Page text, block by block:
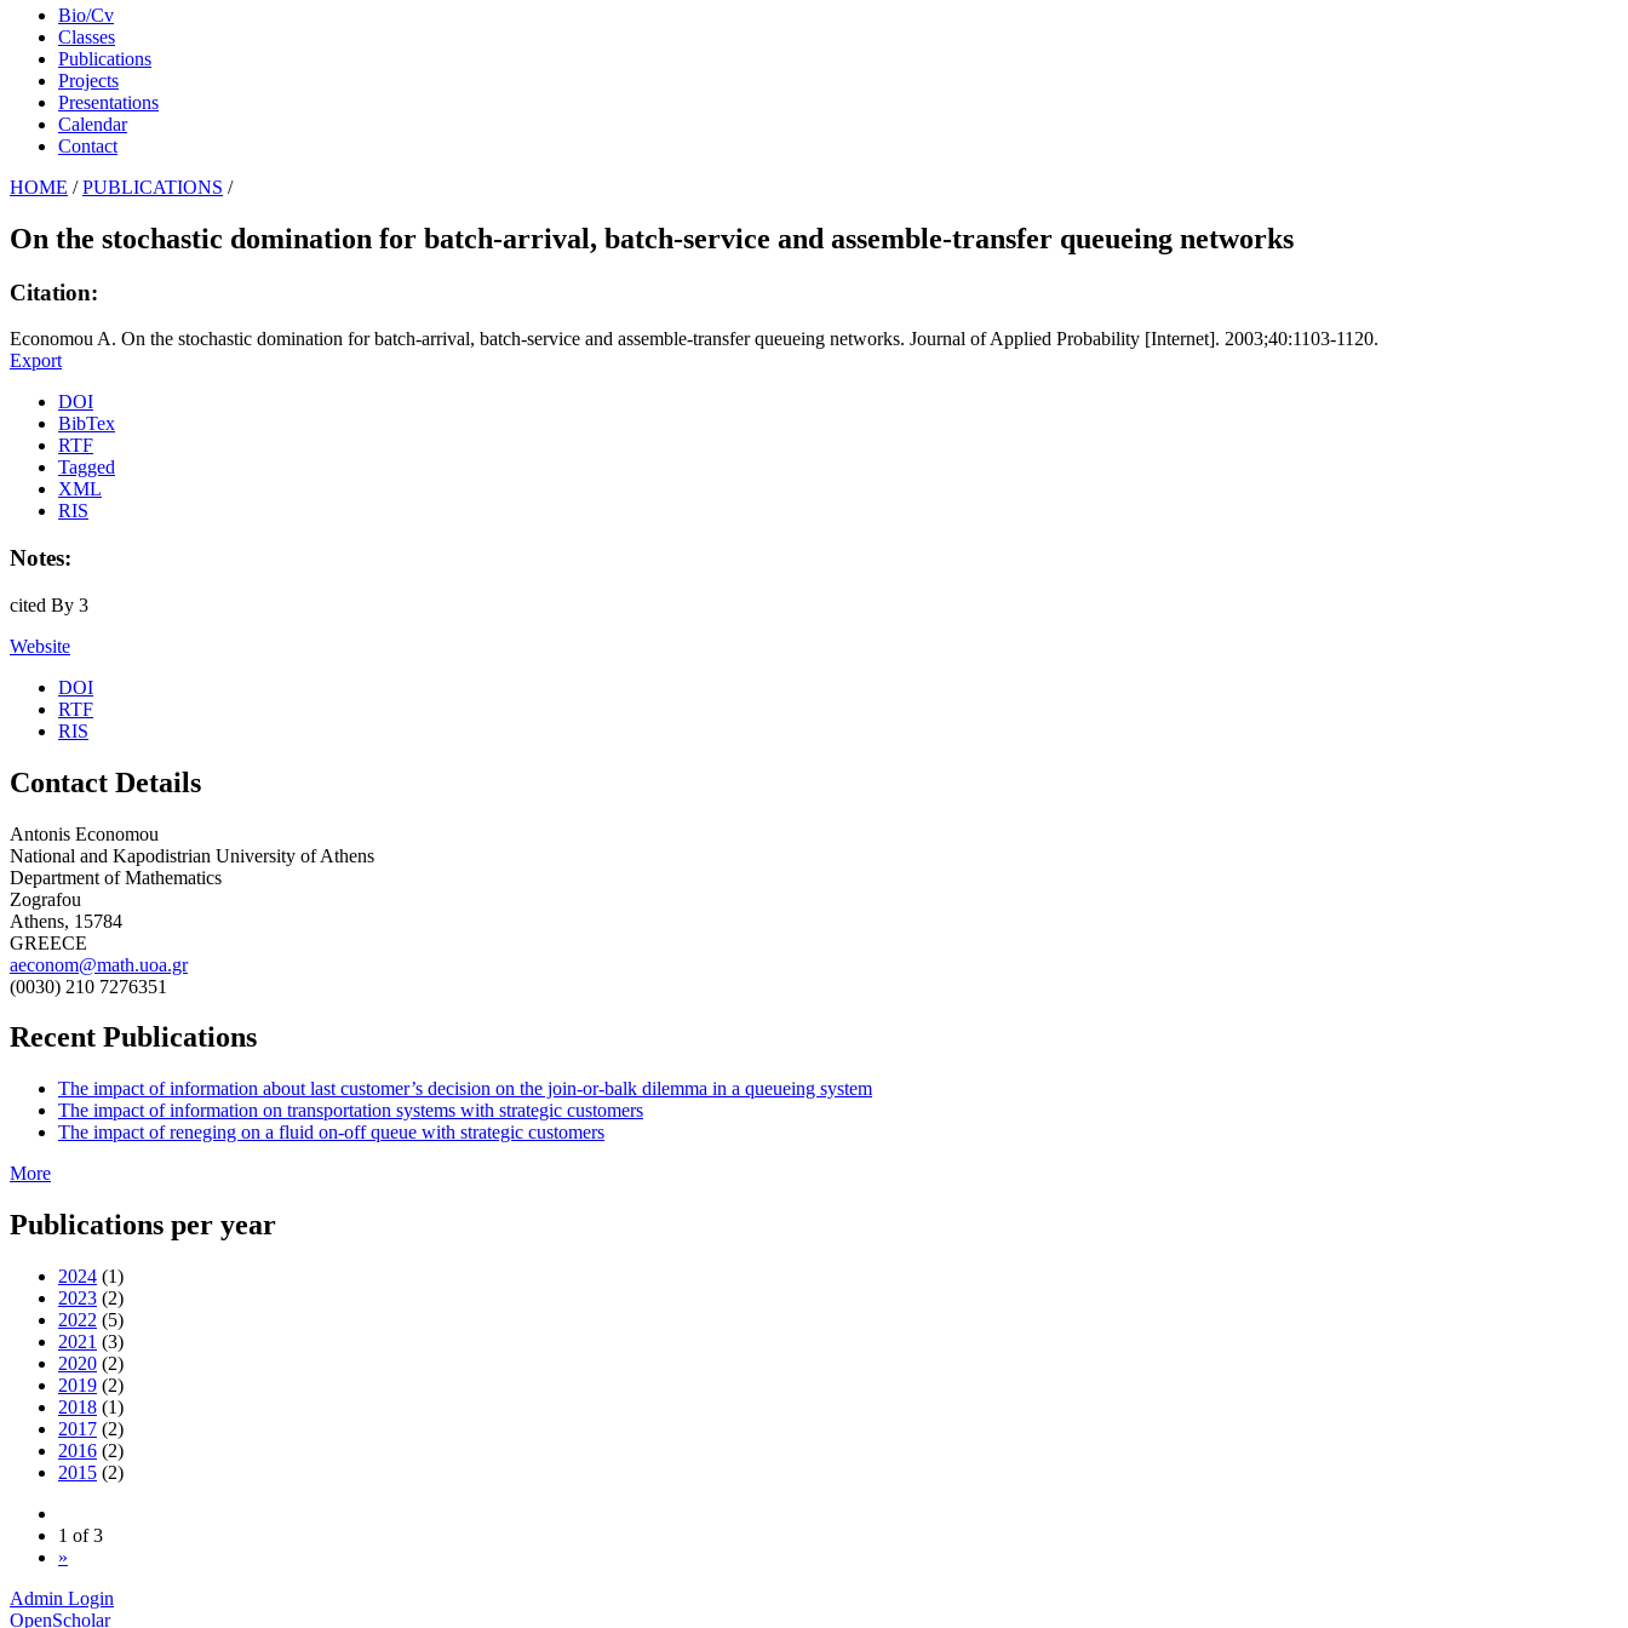
Bio/Cv
Classes
Publications
Projects
Presentations
Calendar
Contact
HOME / PUBLICATIONS /
On the stochastic domination for batch-arrival, batch-service and assemble-transfer queueing networks
Citation:
Economou A. On the stochastic domination for batch-arrival, batch-service and assemble-transfer queueing networks. Journal of Applied Probability [Internet]. 2003;40:1103-1120.
Export
DOI
BibTex
RTF
Tagged
XML
RIS
Notes:
cited By 3
Website
DOI
RTF
RIS
Contact Details
Antonis Economou
National and Kapodistrian University of Athens
Department of Mathematics
Zografou
Athens, 15784
GREECE
aeconom@math.uoa.gr
(0030) 210 7276351
Recent Publications
The impact of information about last customer’s decision on the join-or-balk dilemma in a queueing system
The impact of information on transportation systems with strategic customers
The impact of reneging on a fluid on-off queue with strategic customers
More
Publications per year
2024 (1)
2023 (2)
2022 (5)
2021 (3)
2020 (2)
2019 (2)
2018 (1)
2017 (2)
2016 (2)
2015 (2)
1 of 3
»
Admin Login
OpenScholar